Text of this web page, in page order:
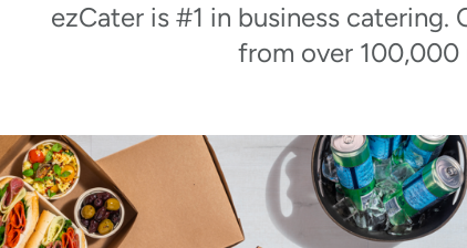
ezCater is #1 in business
from over 100,000